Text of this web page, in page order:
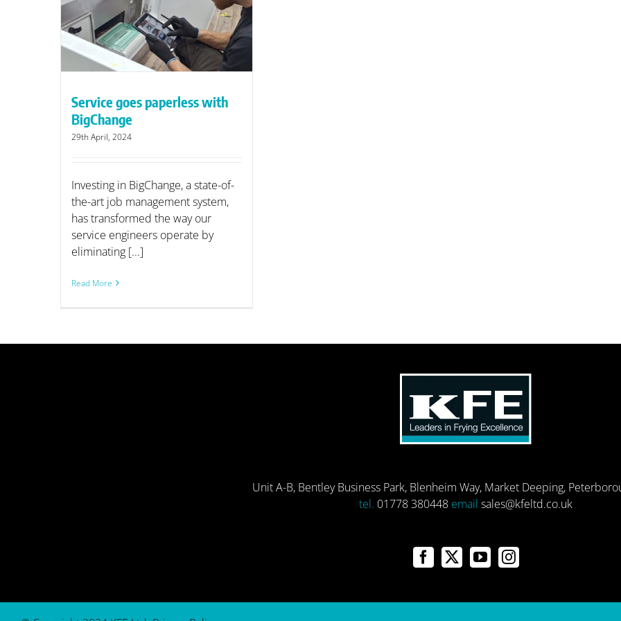
Service goes paperless with
BigChange
29th April, 2024
Investing in BigChange, a state-of-
the-art job management system,
has transformed the way our
service engineers operate by
eliminating [...]
Read More
Unit A-B, Bentley Business Park, Blenheim Way, Market Deeping,
tel. 01778 380448 email sales@kfeltd.co.uk